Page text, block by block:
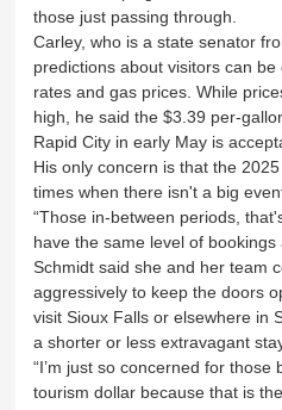
those just passing through.
Carley, who is a state senator
predictions about visitors can
rates and gas prices. While
high, he said the $3.39 per-
Rapid City in early May is
His only concern is that the
times when there isn't a big
“Those in-between periods,
have the same level of bookings
Schmidt said she and her team
aggressively to keep the doors
visit Sioux Falls or elsewhere in
a shorter or less extravagant
“I’m just so concerned for
tourism dollar because that is